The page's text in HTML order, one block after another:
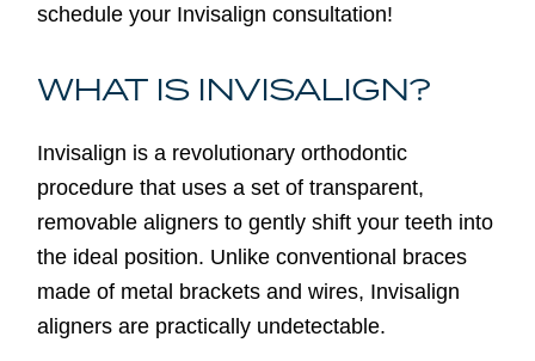
schedule your Invisalign consultation!
WHAT IS INVISALIGN?
Invisalign is a revolutionary orthodontic
procedure that uses a set of transparent,
removable aligners to gently shift your teeth into
the ideal position. Unlike conventional braces
made of metal brackets and wires, Invisalign
aligners are practically undetectable.